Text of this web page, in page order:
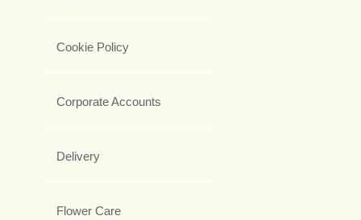
Cookie Policy
Corporate Accounts
Delivery
Flower Care